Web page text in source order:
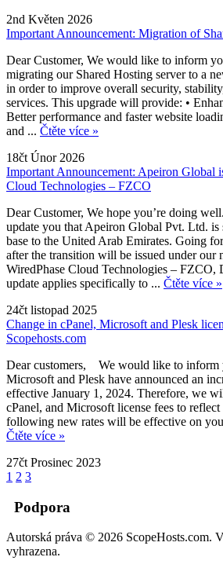
2nd Květen 2026
Important Announcement: Migration of
Dear Customer, We would like to inform
migrating our Shared Hosting server to a
in order to improve overall security,
services. This upgrade will provide: •
Better performance and faster website
and ... Čtěte více »
18čt Únor 2026
Important Announcement: Apeiron Global
Cloud Technologies – FZCO
Dear Customer, We hope you’re doing
update you that Apeiron Global Pvt. Ltd. is
base to the United Arab Emirates. Going
after the transition will be issued under our
WiredPhase Cloud Technologies –
update applies specifically to ... Čtěte více »
24čt listopad 2025
Change in cPanel, Microsoft and Plesk
Scopehosts.com
Dear customers, We would like to inform
Microsoft and Plesk have announced an
effective January 1, 2024. Therefore, we
cPanel, and Microsoft license fees to
following new rates will be effective on
Čtěte více »
27čt Prosinec 2023
1 2 3
Podpora
Autorská práva © 2026 ScopeHosts.com.
vyhrazena.